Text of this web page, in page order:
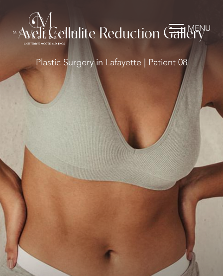
MENU
Aveli Cellulite Reduction Gallery
Plastic Surgery in Lafayette | Patient 08